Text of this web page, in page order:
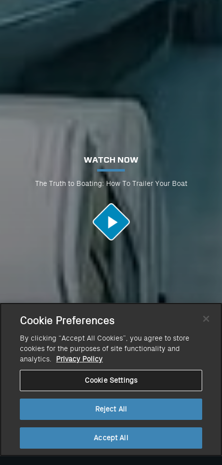
WATCH NOW
The Truth to Boating: How To Trailer Your Boat
Cookie Preferences
By clicking “Accept All Cookies”, you agree to store
cookies for the purposes of site functionality and
analytics.
Privacy Policy
Cookie Settings
Reject All
Accept All